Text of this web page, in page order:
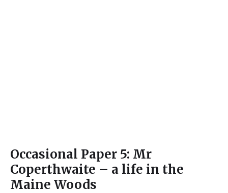
Occasional Paper 5: Mr
Coperthwaite – a life in the
Maine Woods